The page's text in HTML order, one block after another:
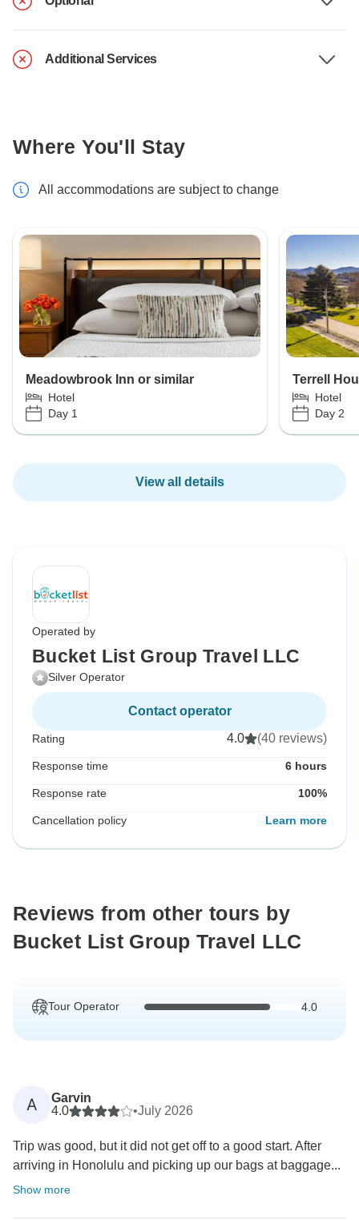
Additional Services
Where You'll Stay
All accommodations are subject to change
Meadowbrook Inn or similar
Hotel
Day 1
Terrell
Hotel
Day 2
View all details
Operated by
Bucket List Group Travel LLC
Silver Operator
Contact operator
Rating 4.0 (40 reviews)
Response time 6 hours
Response rate 100%
Cancellation policy Learn more
Reviews from other tours by
Bucket List Group Travel LLC
Tour Operator 4.0
A
Garvin
4.0
•July 2026
Trip was good, but it did not get off to a good start. After
arriving in Honolulu and picking up our bags at baggage...
Show more